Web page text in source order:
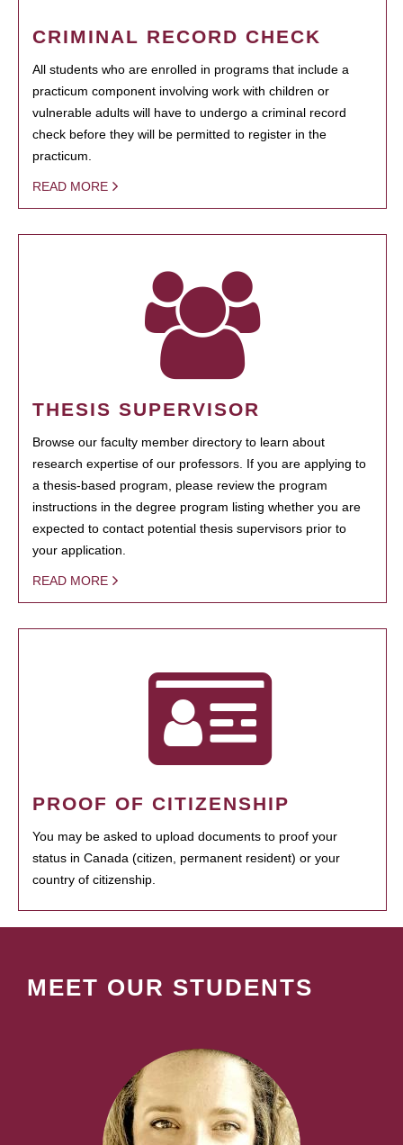
CRIMINAL RECORD CHECK
All students who are enrolled in programs that include a
practicum component involving work with children or
vulnerable adults will have to undergo a criminal record
check before they will be permitted to register in the
practicum.
READ MORE
THESIS SUPERVISOR
Browse our faculty member directory to learn about
research expertise of our professors. If you are applying to
a thesis-based program, please review the program
instructions in the degree program listing whether you are
expected to contact potential thesis supervisors prior to
your application.
READ MORE
PROOF OF CITIZENSHIP
You may be asked to upload documents to proof your
status in Canada (citizen, permanent resident) or your
country of citizenship.
MEET OUR STUDENTS